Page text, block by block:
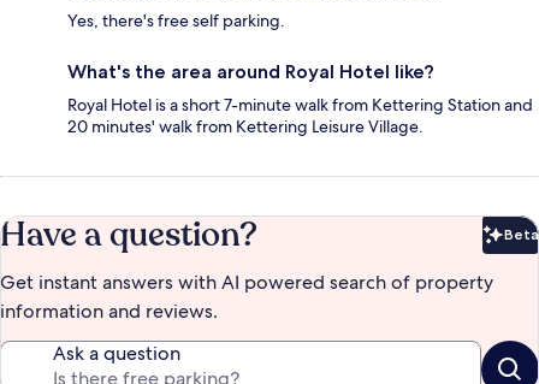
Yes, there's free self parking.
What's the area around Royal Hotel like?
Royal Hotel is a short 7-minute walk from Kettering Station and
20 minutes' walk from Kettering Leisure Village.
Have a question? Beta
Get instant answers with AI powered search of property
information and reviews.
Ask a question